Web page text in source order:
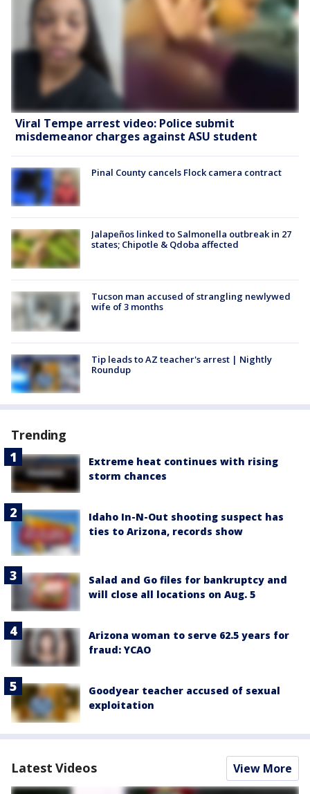
Viral Tempe arrest video: Police submit
misdemeanor charges against ASU student
Pinal County cancels Flock camera contract
Jalapeños linked to Salmonella outbreak in 27
states; Chipotle & Qdoba affected
Tucson man accused of strangling newlywed
wife of 3 months
Tip leads to AZ teacher's arrest | Nightly
Roundup
Trending
Extreme heat continues with rising
storm chances
Idaho In-N-Out shooting suspect has
ties to Arizona, records show
Salad and Go files for bankruptcy and
will close all locations on Aug. 5
Arizona woman to serve 62.5 years for
fraud: YCAO
Goodyear teacher accused of sexual
exploitation
Latest Videos View More